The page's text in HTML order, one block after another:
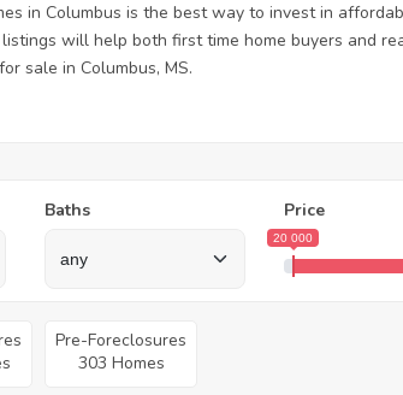
in Columbus is the best way to invest in
will help both first time home buyers and
sale in Columbus, MS.
Baths Price
20 000
Pre-Foreclosures
303 Homes